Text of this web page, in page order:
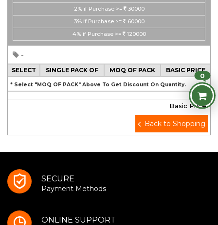
2% if Purchase >=
30000
3% if Purchase >=
60000
4% if Purchase >= 120000
-
SELECT SINGLE PACK OF MOQ OF PACK BASIC PRICE
* Select "MOQ OF PACK" Above To Get Discount On Quantity.
Basic Price
Back to Shopping
0
SECURE
Payment Methods
ONLINE SUPPORT